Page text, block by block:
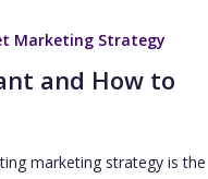
Marketing Strategy
and How to
marketing strategy is the